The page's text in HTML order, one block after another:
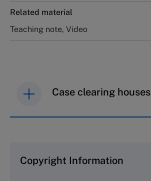
Related material
Teaching note, Video
Case clearing houses
Copyright Information